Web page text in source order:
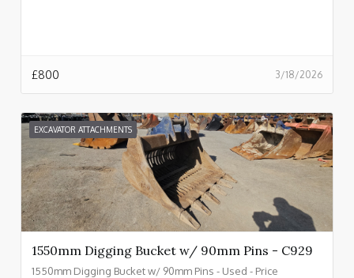
3/18/2026
£800
EXCAVATOR ATTACHMENTS
1550mm Digging Bucket w/ 90mm Pins - C929
1550mm Digging Bucket w/ 90mm Pins - Used - Price